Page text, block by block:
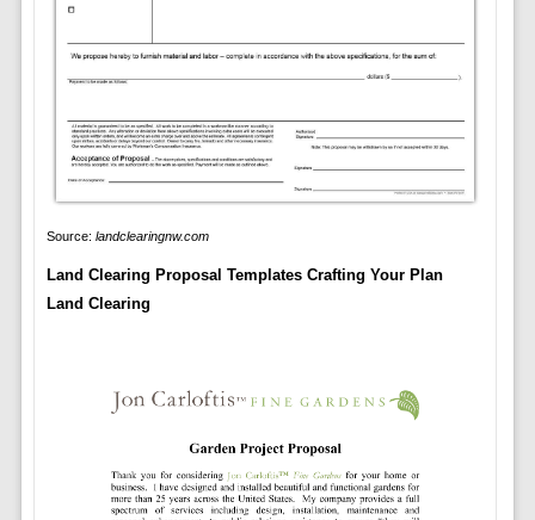
Source: landclearingnw.com
Land Clearing Proposal Templates Crafting Your Plan
Land Clearing